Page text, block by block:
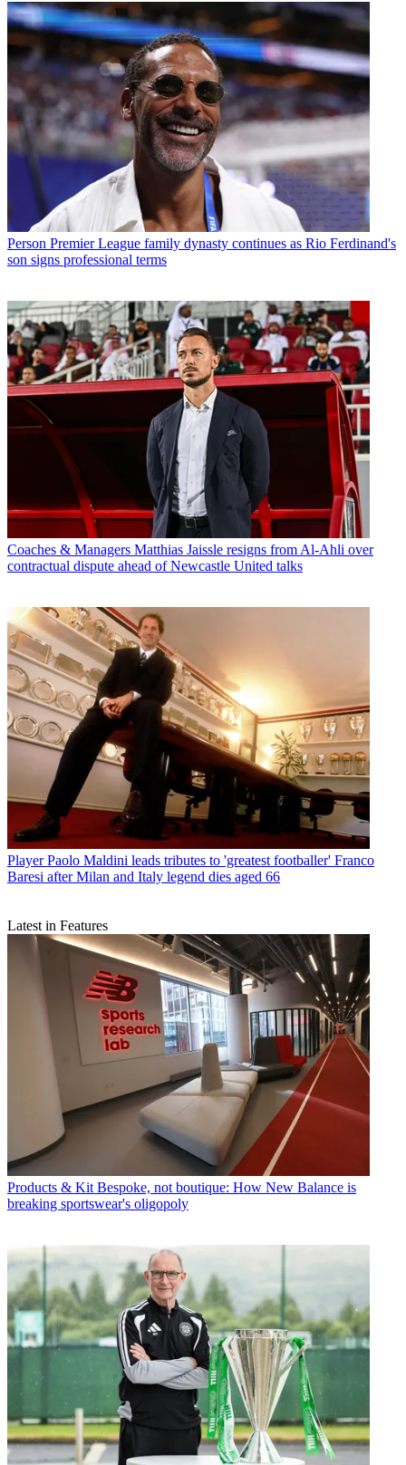
Person Premier League family dynasty continues as Rio Ferdinand's
son signs professional terms
Coaches & Managers Matthias Jaissle resigns from Al-Ahli over
contractual dispute ahead of Newcastle United talks
Player Paolo Maldini leads tributes to 'greatest footballer' Franco
Baresi after Milan and Italy legend dies aged 66
Latest in Features
Products & Kit Bespoke, not boutique: How New Balance is
breaking sportswear's oligopoly